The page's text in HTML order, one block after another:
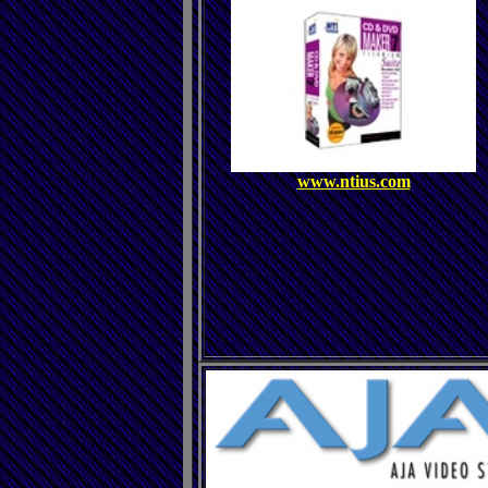
www.ntius.com